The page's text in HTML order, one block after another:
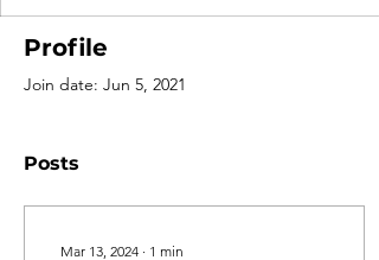
Profile
Join date: Jun 5, 2021
Posts
Mar 13, 2024 ∙ 1 min